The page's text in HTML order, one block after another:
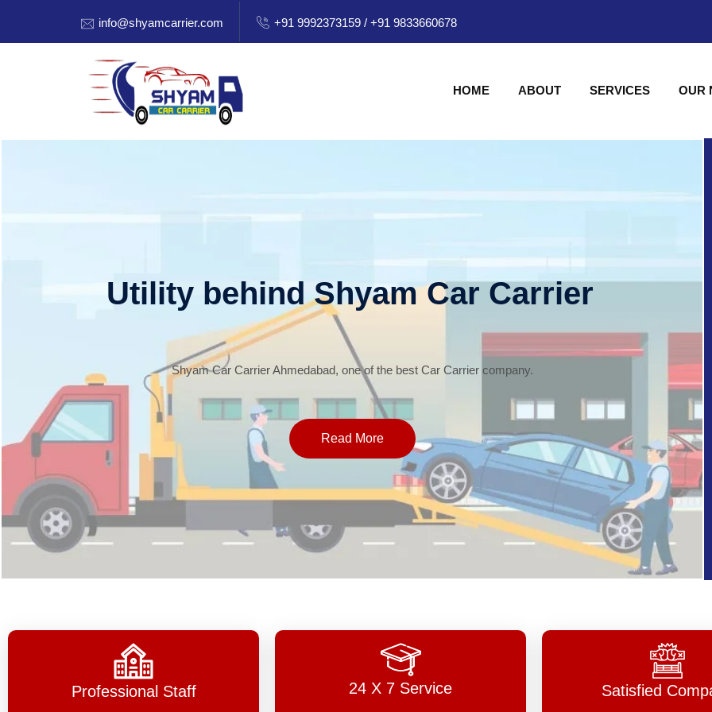
info@shyamcarrier.com +91 9992373159 / +91 9833660678
HOME ABOUT SERVICES OUR
Utility behind Shyam Car Carrier
Shyam Car Carrier Ahmedabad, one of the best Car Carrier company.
Read More
Professional Staff 24 X 7 Service Satisfied